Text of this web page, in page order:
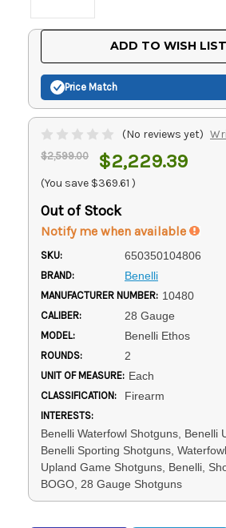
ADD TO WISH LIST
Price Match
(No reviews yet)
$2,599.00 $2,229.39
(You save $369.61 )
Out of Stock
Notify me when available
SKU: 650350104806
BRAND: Benelli
MANUFACTURER NUMBER: 10480
CALIBER: 28 Gauge
MODEL: Benelli Ethos
ROUNDS: 2
UNIT OF MEASURE: Each
CLASSIFICATION: Firearm
INTERESTS:
Benelli Waterfowl Shotguns, Benelli
Benelli Sporting Shotguns,
Upland Game Shotguns, Benelli,
BOGO, 28 Gauge Shotguns